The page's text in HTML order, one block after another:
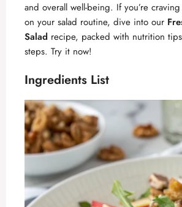
and overall well-being. If you’re
on your salad routine, dive into our
Salad recipe, packed with nutrition
steps. Try it now!
Ingredients List